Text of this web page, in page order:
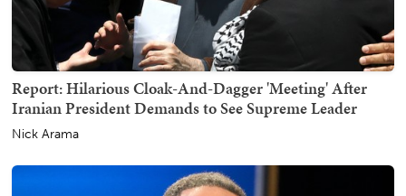
Report: Hilarious Cloak-And-Dagger 'Meeting' After
Iranian President Demands to See Supreme Leader
Nick Arama